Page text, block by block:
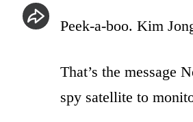
Peek-a-boo. Kim
That’s the message
spy satellite to